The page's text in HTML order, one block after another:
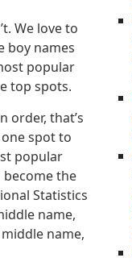
We love to
boy names
popular
top spots.
order, that’s
spot to
popular
the
Statistics
name,
name,